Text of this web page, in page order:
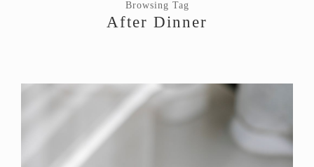
Browsing Tag
After Dinner